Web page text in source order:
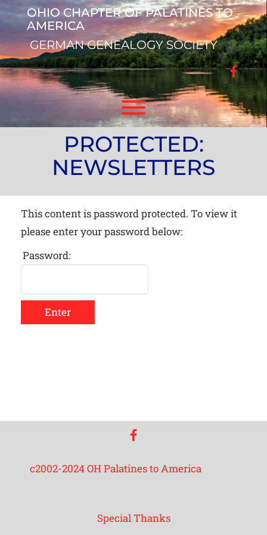
to
content
OHIO CHAPTER OF PALATINES TO
AMERICA
GERMAN GENEALOGY SOCIETY
Toggle menu visibility.
PROTECTED:
NEWSLETTERS
This content is password protected. To view it
please enter your password below:
Password:
Enter
facebook
c2002-2024 OH Palatines to America
Special Thanks